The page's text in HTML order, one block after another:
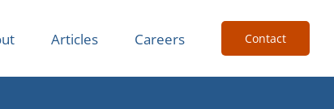
Articles Careers Contact